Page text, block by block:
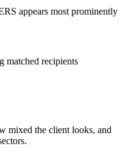
appears most prominently
matched recipients
mixed the client looks, and